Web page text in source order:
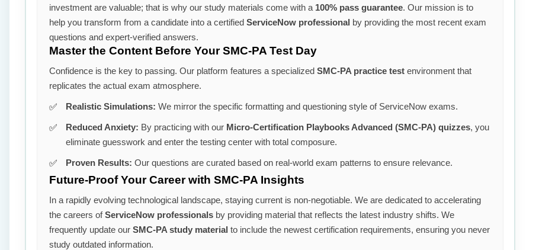
investment are valuable; that is why our study materials come with a 100% pass guarantee. Our mission is to
help you transform from a candidate into a certified ServiceNow professional by providing the most recent exam
questions and expert-verified answers.
Master the Content Before Your SMC-PA Test Day
Confidence is the key to passing. Our platform features a specialized SMC-PA practice test environment that
replicates the actual exam atmosphere.
Realistic Simulations: We mirror the specific formatting and questioning style of ServiceNow exams.
Reduced Anxiety: By practicing with our Micro-Certification Playbooks Advanced (SMC-PA) quizzes, you
eliminate guesswork and enter the testing center with total composure.
Proven Results: Our questions are curated based on real-world exam patterns to ensure relevance.
Future-Proof Your Career with SMC-PA Insights
In a rapidly evolving technological landscape, staying current is non-negotiable. We are dedicated to accelerating
the careers ofServiceNow professionals by providing material that reflects the latest industry shifts. We
frequently update our SMC-PA study material to include the newest certification requirements, ensuring you never
study outdated information.